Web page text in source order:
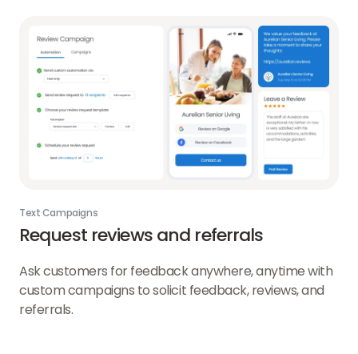
Text Campaigns
Request reviews and referrals
Ask customers for feedback anywhere, anytime with
custom campaigns to solicit feedback, reviews, and
referrals.